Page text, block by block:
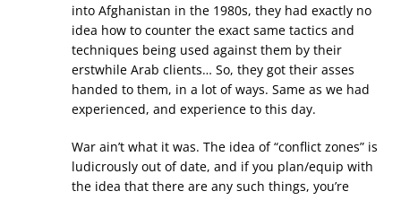
into Afghanistan in the 1980s, they had exactly no
idea how to counter the exact same tactics and
techniques being used against them by their
erstwhile Arab clients… So, they got their asses
handed to them, in a lot of ways. Same as we had
experienced, and experience to this day.
War ain’t what it was. The idea of “conflict zones” is
ludicrously out of date, and if you plan/equip with
the idea that there are any such things, you’re